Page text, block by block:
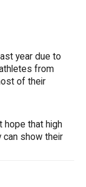
year due to
from
of their
hope that high
show their